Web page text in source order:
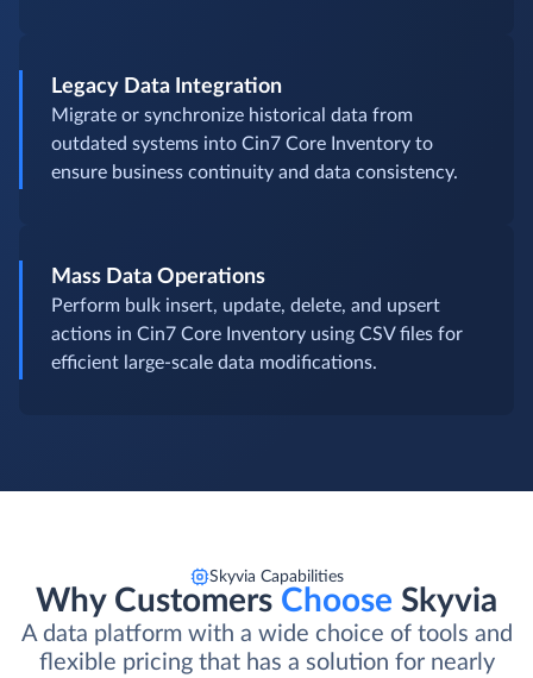
Legacy Data Integration
Migrate or synchronize historical data from
outdated systems into Cin7 Core Inventory to
ensure business continuity and data consistency.
Mass Data Operations
Perform bulk insert, update, delete, and upsert
actions in Cin7 Core Inventory using CSV files for
efficient large-scale data modifications.
Skyvia Capabilities
Why Customers Choose Skyvia
A data platform with a wide choice of tools and
flexible pricing that has a solution for nearly